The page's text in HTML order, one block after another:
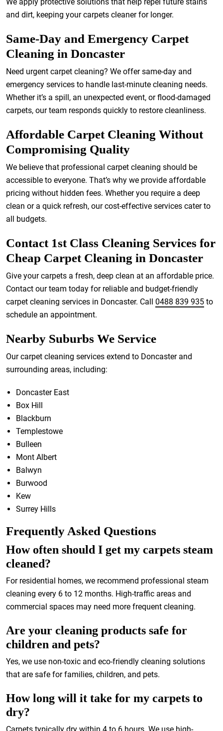
and dirt, keeping your carpets cleaner for longer.
Same-Day and Emergency Carpet
Cleaning in Doncaster
Need urgent carpet cleaning? We offer same-day and
emergency services to handle last-minute cleaning needs.
Whether it’s a spill, an unexpected event, or flood-damaged
carpets, our team responds quickly to restore cleanliness.
Affordable Carpet Cleaning Without
Compromising Quality
We believe that professional carpet cleaning should be
accessible to everyone. That’s why we provide affordable
pricing without hidden fees. Whether you require a deep
clean or a quick refresh, our cost-effective services cater to
all budgets.
Contact 1st Class Cleaning Services for
Cheap Carpet Cleaning in Doncaster
Give your carpets a fresh, deep clean at an affordable price.
Contact our team today for reliable and budget-friendly
carpet cleaning services in Doncaster. Call 0488 839 935 to
schedule an appointment.
Nearby Suburbs We Service
Our carpet cleaning services extend to Doncaster and
surrounding areas, including:
Doncaster East
Box Hill
Blackburn
Templestowe
Bulleen
Mont Albert
Balwyn
Burwood
Kew
Surrey Hills
Frequently Asked Questions
How often should I get my carpets steam
cleaned?
For residential homes, we recommend professional steam
cleaning every 6 to 12 months. High-traffic areas and
commercial spaces may need more frequent cleaning.
Are your cleaning products safe for
children and pets?
Yes, we use non-toxic and eco-friendly cleaning solutions
that are safe for families, children, and pets.
How long will it take for my carpets to
dry?